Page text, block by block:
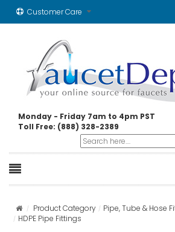
Customer Care
Monday - Friday 7am to 4pm PST
Toll Free: (888) 328-2389
Product Category Pipe, Tube & Hose
HDPE Pipe Fittings